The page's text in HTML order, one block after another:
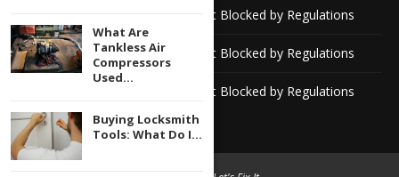
Discover Reliable Casino Sites Not Blocked by Regulations
Discover Reliable Casino Sites Not Blocked by Regulations
Discover Reliable Casino Sites Not Blocked by Regulations
What Are
Tankless Air
Compressors
Used...
Buying Locksmith
Tools: What Do I...